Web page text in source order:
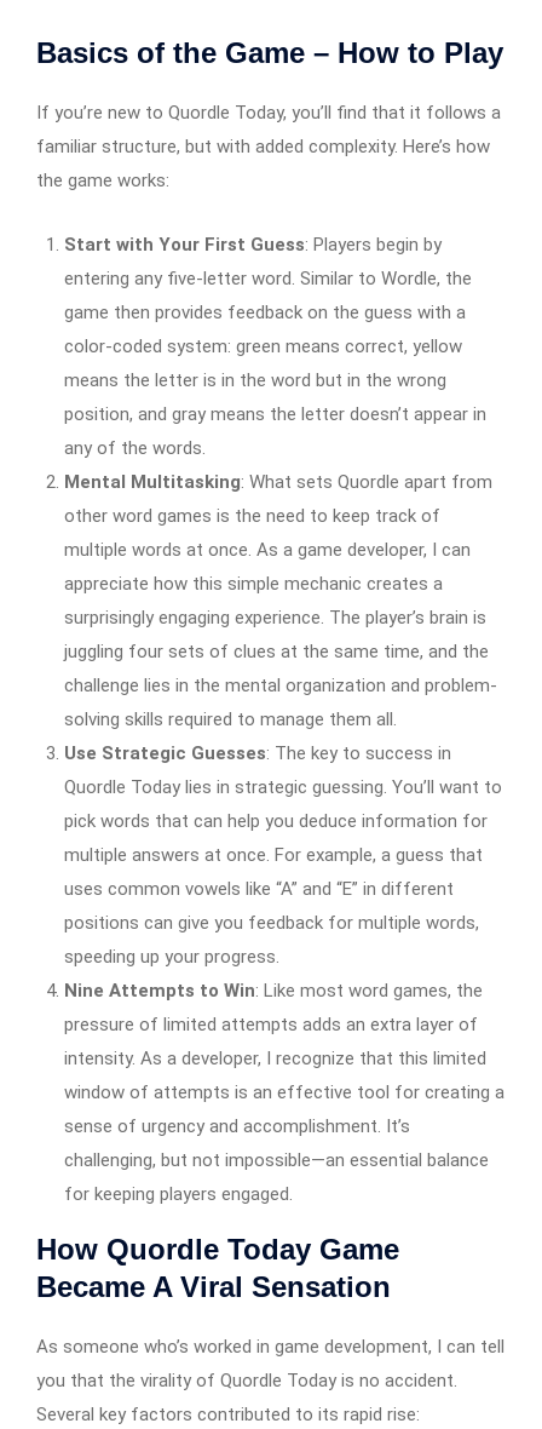
Basics of the Game – How to Play
If you’re new to Quordle Today, you’ll find that it follows a
familiar structure, but with added complexity. Here’s how
the game works:
Start with Your First Guess: Players begin by
entering any five-letter word. Similar to Wordle, the
game then provides feedback on the guess with a
color-coded system: green means correct, yellow
means the letter is in the word but in the wrong
position, and gray means the letter doesn’t appear in
any of the words.
Mental Multitasking: What sets Quordle apart from
other word games is the need to keep track of
multiple words at once. As a game developer, I can
appreciate how this simple mechanic creates a
surprisingly engaging experience. The player’s brain is
juggling four sets of clues at the same time, and the
challenge lies in the mental organization and problem-
solving skills required to manage them all.
Use Strategic Guesses: The key to success in
Quordle Today lies in strategic guessing. You’ll want to
pick words that can help you deduce information for
multiple answers at once. For example, a guess that
uses common vowels like “A” and “E” in different
positions can give you feedback for multiple words,
speeding up your progress.
Nine Attempts to Win: Like most word games, the
pressure of limited attempts adds an extra layer of
intensity. As a developer, I recognize that this limited
window of attempts is an effective tool for creating a
sense of urgency and accomplishment. It’s
challenging, but not impossible—an essential balance
for keeping players engaged.
How Quordle Today Game
Became A Viral Sensation
As someone who’s worked in game development, I can tell
you that the virality of Quordle Today is no accident.
Several key factors contributed to its rapid rise: